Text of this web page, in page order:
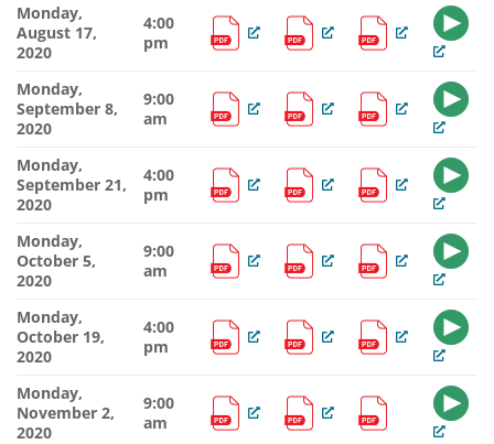
Monday,
August 17,
2020
4:00
pm
Monday,
September 8,
2020
9:00
am
Monday,
September 21,
2020
4:00
pm
Monday,
October 5,
2020
9:00
am
Monday,
October 19,
2020
4:00
pm
Monday,
November 2,
2020
9:00
am